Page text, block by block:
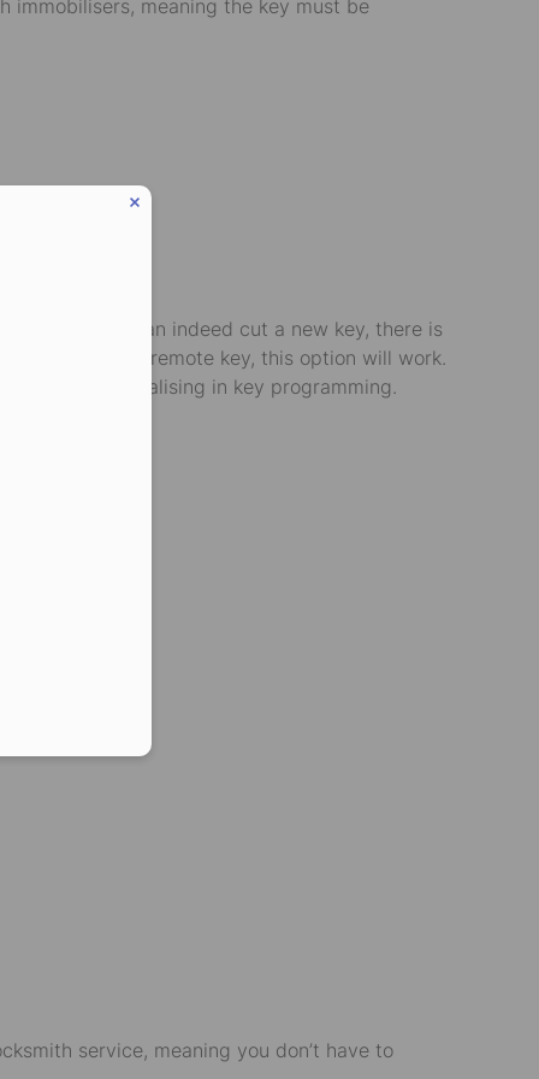
immobilisers, meaning the key must be
While they can indeed cut a new key, there is
a basic non-remote key, this option will work.
specialising in key programming.
service, meaning you don’t have to
in E164 format